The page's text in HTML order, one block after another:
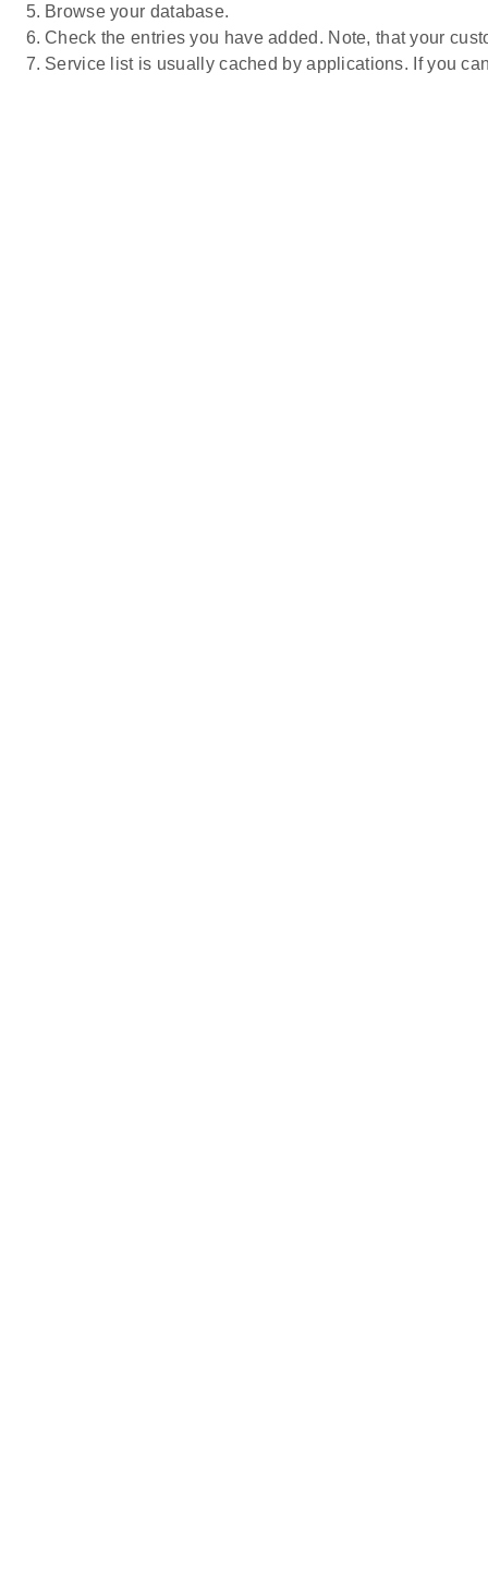
Browse your database.
Check the entries you have added. Note, that your
Service list is usually cached by applications. If you